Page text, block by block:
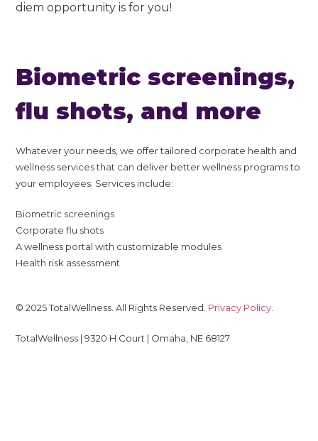
diem opportunity is for you!
Biometric screenings,
flu shots, and more
Whatever your needs, we offer tailored corporate health and
wellness services that can deliver better wellness programs to
your employees. Services include:
Biometric screenings
Corporate flu shots
A wellness portal with customizable modules
Health risk assessment
© 2025 TotalWellness. All Rights Reserved. Privacy Policy
TotalWellness | 9320 H Court | Omaha, NE 68127